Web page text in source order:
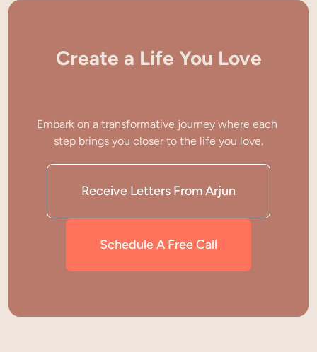
Create a Life You Love
Embark on a transformative journey where each
step brings you closer to the life you love.
Receive Letters From Arjun
Schedule A Free Call